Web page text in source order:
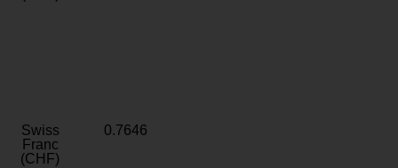
Swiss
Franc
(CHF)
0.7646